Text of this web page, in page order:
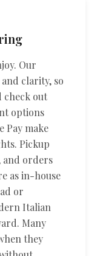
Our
clarity, so
check out
options
Pay make
Pickup
and orders
as in-house
or
Italian
Many
they